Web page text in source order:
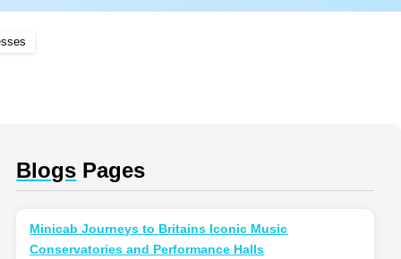
Blogs Pages
Minicab Journeys to Britains Iconic Music
Conservatories and Performance Halls